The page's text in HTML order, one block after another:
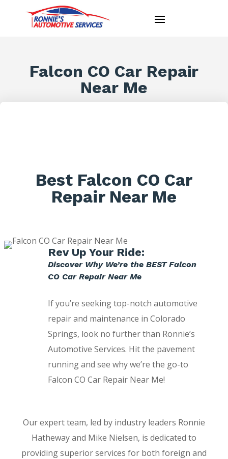
Falcon CO Car Repair
Near Me
Best Falcon CO Car
Repair Near Me
Rev Up Your Ride:
Discover Why We’re the BEST Falcon
CO Car Repair Near Me
If you’re seeking top-notch automotive
repair and maintenance in Colorado
Springs, look no further than Ronnie’s
Automotive Services. Hit the pavement
running and see why we’re the go-to
Falcon CO Car Repair Near Me!
Our expert team, led by industry leaders Ronnie
Hatheway and Mike Nielsen, is dedicated to
providing superior services for both foreign and